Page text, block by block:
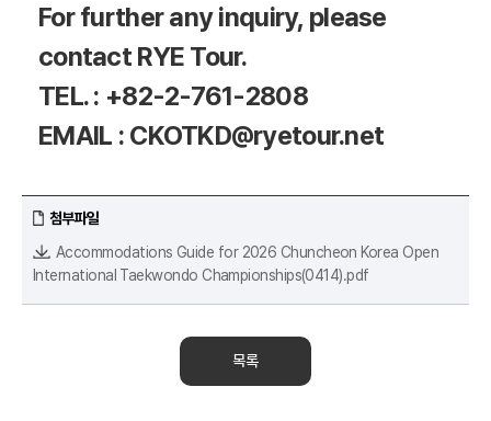
For further any inquiry, please
contact RYE Tour.
TEL. : +82-2-761-2808
EMAIL : CKOTKD@ryetour.net
첨부파일
Accommodations Guide for 2026 Chuncheon Korea Open
International Taekwondo Championships(0414).pdf
목록